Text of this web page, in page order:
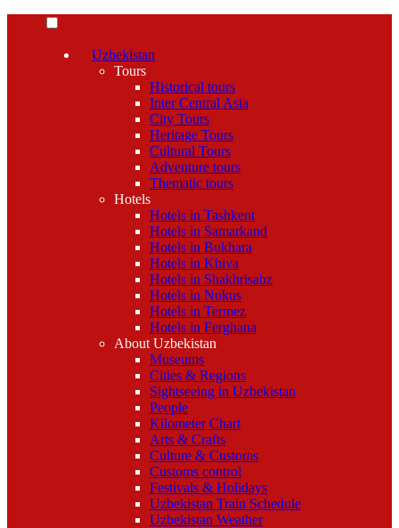
Uzbekistan
Tours
Historical tours
Inter Central Asia
City Tours
Heritage Tours
Cultural Tours
Adventure tours
Thematic tours
Hotels
Hotels in Tashkent
Hotels in Samarkand
Hotels in Bukhara
Hotels in Khiva
Hotels in Shakhrisabz
Hotels in Nukus
Hotels in Termez
Hotels in Ferghana
About Uzbekistan
Museums
Cities & Regions
Sightseeing in Uzbekistan
People
Kilometer Chart
Arts & Crafts
Culture & Customs
Customs control
Festivals & Holidays
Uzbekistan Train Schedule
Uzbekistan Weather